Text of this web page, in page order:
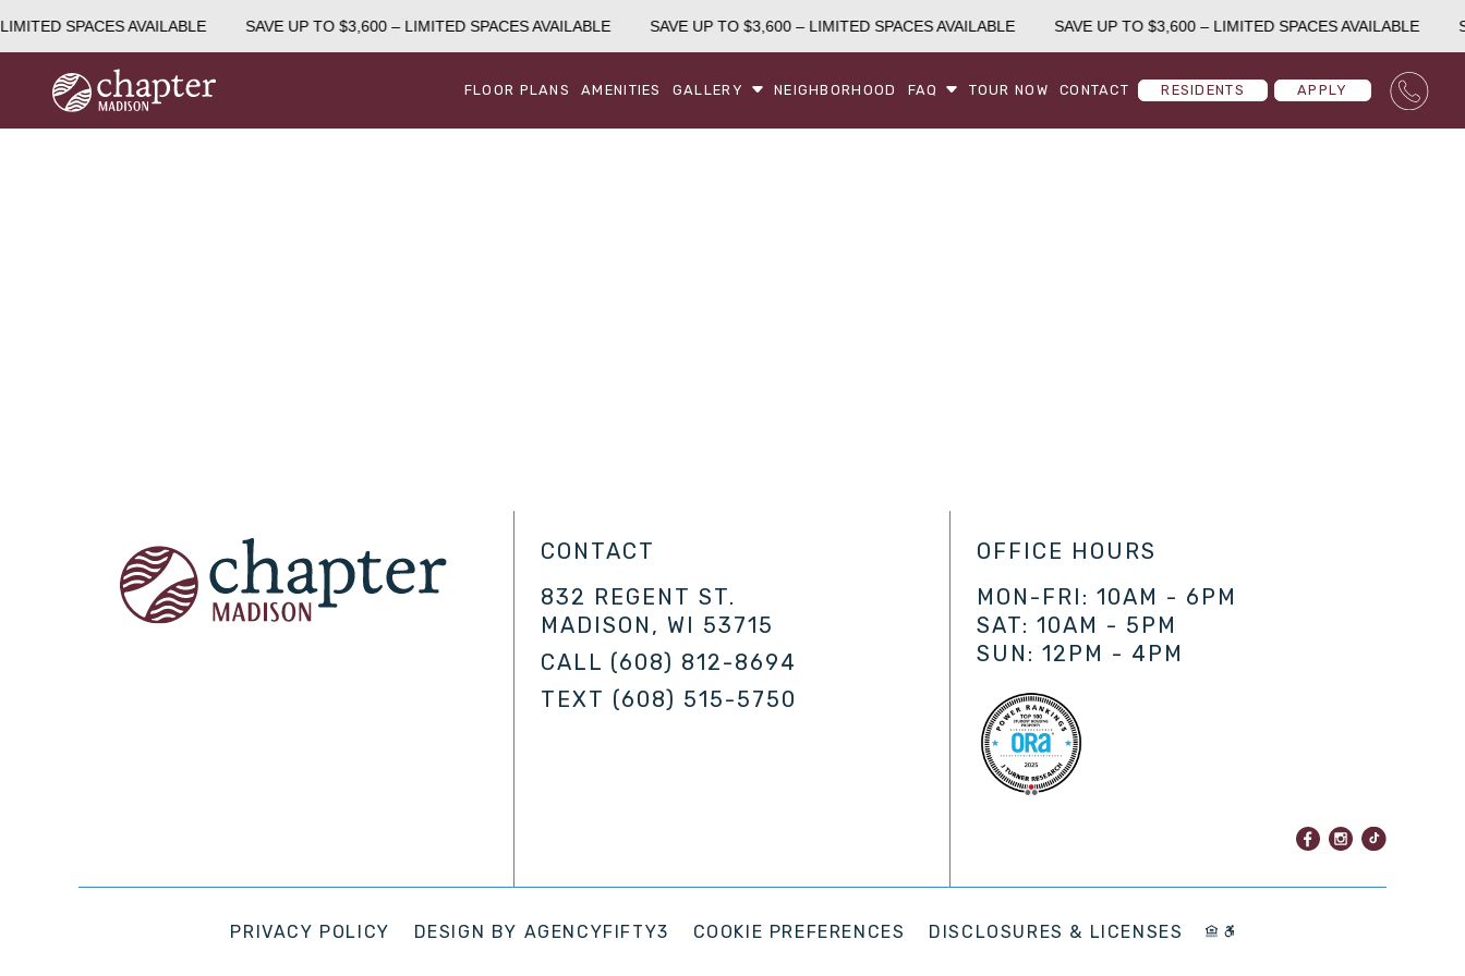
SPACES AVAILABLE SAVE UP TO $3,600 – LIMITED SPACES AVAILABLE SAVE UP TO $3,600 – LIMITED SPACES AVAILABLE SAVE UP TO $3,600 – LIMITED SPACES AVAILABLE
FLOOR PLANS AMENITIES GALLERY NEIGHBORHOOD FAQ TOUR NOW CONTACT RESIDENTS APPLY
CONTACT
832 REGENT ST.
MADISON, WI 53715
CALL (608) 812-8694
TEXT (608) 515-5750
OFFICE HOURS
MON-FRI: 10AM - 6PM
SAT: 10AM - 5PM
SUN: 12PM - 4PM
PRIVACY POLICY DESIGN BY AGENCYFIFTY3 COOKIE PREFERENCES DISCLOSURES & LICENSES